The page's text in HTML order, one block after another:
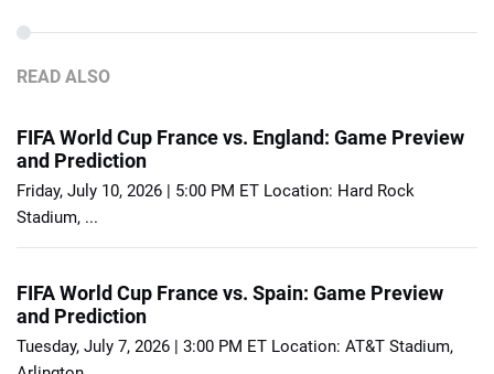
READ ALSO
FIFA World Cup France vs. England: Game Preview
and Prediction
Friday, July 10, 2026 | 5:00 PM ET Location: Hard Rock
Stadium, ...
FIFA World Cup France vs. Spain: Game Preview
and Prediction
Tuesday, July 7, 2026 | 3:00 PM ET Location: AT&T Stadium,